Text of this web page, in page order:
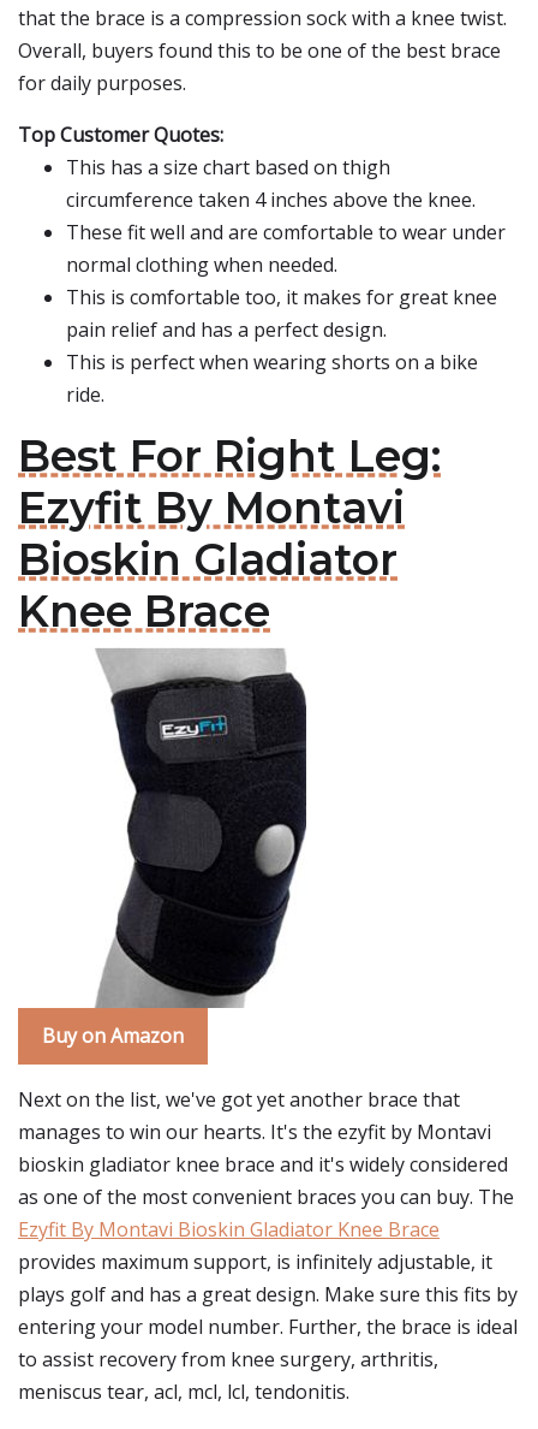
that the brace is a compression sock with a knee twist.
Overall, buyers found this to be one of the best brace
for daily purposes.
Top Customer Quotes:
This has a size chart based on thigh
circumference taken 4 inches above the knee.
These fit well and are comfortable to wear under
normal clothing when needed.
This is comfortable too, it makes for great knee
pain relief and has a perfect design.
This is perfect when wearing shorts on a bike
ride.
Best For Right Leg:
Ezyfit By Montavi
Bioskin Gladiator
Knee Brace
Buy on Amazon
Next on the list, we've got yet another brace that
manages to win our hearts. It's the ezyfit by Montavi
bioskin gladiator knee brace and it's widely considered
as one of the most convenient braces you can buy. The
Ezyfit By Montavi Bioskin Gladiator Knee Brace
provides maximum support, is infinitely adjustable, it
plays golf and has a great design. Make sure this fits by
entering your model number. Further, the brace is ideal
to assist recovery from knee surgery, arthritis,
meniscus tear, acl, mcl, lcl, tendonitis.